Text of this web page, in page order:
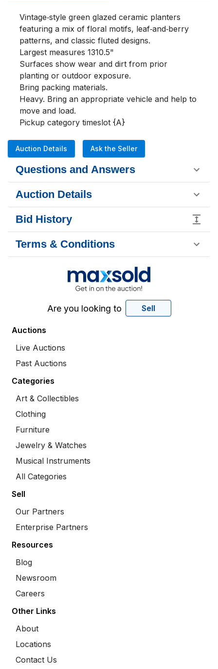
Vintage‑style green glazed ceramic planters
featuring a mix of floral motifs, leaf‑and‑berry
patterns, and classic fluted designs.
Largest measures 1310.5"
Surfaces show wear and dirt from prior
planting or outdoor exposure.
Bring packing materials.
Heavy. Bring an appropriate vehicle and help to
move and load.
Pickup category timeslot {A}
Auction Details Ask the Seller
Questions and Answers
Auction Details
Bid History
Terms & Conditions
Are you looking to Sell
Auctions
Live Auctions
Past Auctions
Categories
Art & Collectibles
Clothing
Furniture
Jewelry & Watches
Musical Instruments
All Categories
Sell
Our Partners
Enterprise Partners
Resources
Blog
Newsroom
Careers
Other Links
About
Locations
Contact Us